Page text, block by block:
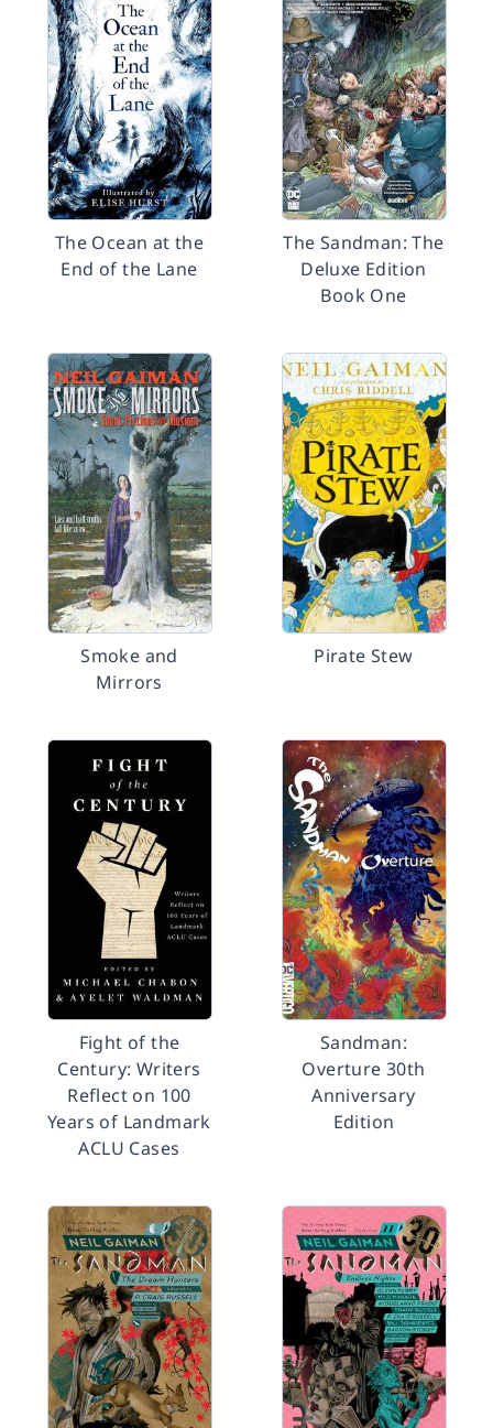
The Ocean at the
End of the Lane
The Sandman: The
Deluxe Edition
Book One
Smoke and
Mirrors
Pirate Stew
Fight of the
Century: Writers
Reflect on 100
Years of Landmark
ACLU Cases
Sandman:
Overture 30th
Anniversary
Edition